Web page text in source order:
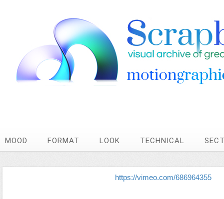
MOOD FORMAT LOOK TECHNICAL
https://vimeo.com/686964355